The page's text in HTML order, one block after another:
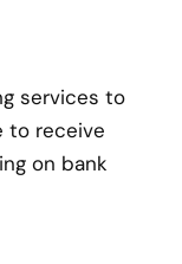
services to
to receive
on bank